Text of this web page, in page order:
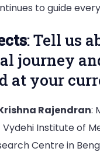
to guide
: Tell us
journey
at your
Rajendran:
Institute of
Centre in